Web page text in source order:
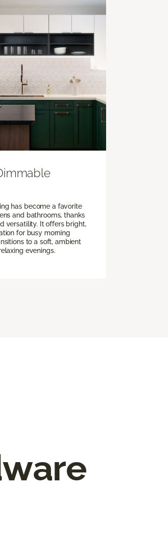
has become a favorite
and bathrooms, thanks
versatility. It offers bright,
for busy morning
to a soft, ambient
evenings.